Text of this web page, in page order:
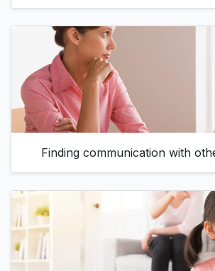
Finding communication with